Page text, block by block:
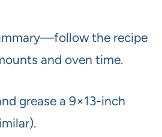
the recipe
and oven time.
grease a 9×13-inch